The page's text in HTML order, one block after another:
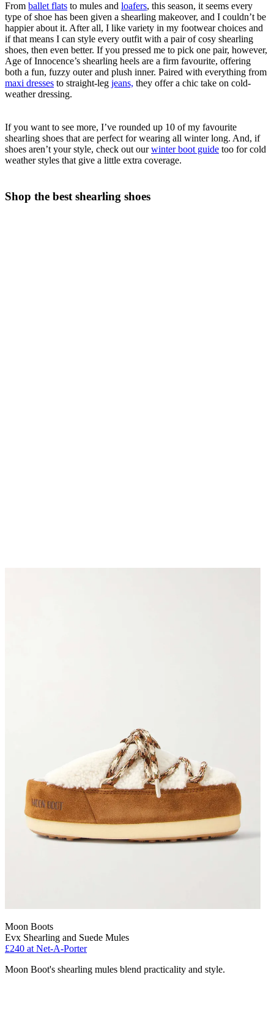
From ballet flats to mules and loafers, this season, it seems every
type of shoe has been given a shearling makeover, and I couldn’t be
happier about it. After all, I like variety in my footwear choices and
if that means I can style every outfit with a pair of cosy shearling
shoes, then even better. If you pressed me to pick one pair, however,
Age of Innocence’s shearling heels are a firm favourite, offering
both a fun, fuzzy outer and plush inner. Paired with everything from
maxi dresses to straight-leg jeans, they offer a chic take on cold-
weather dressing.
If you want to see more, I’ve rounded up 10 of my favourite
shearling shoes that are perfect for wearing all winter long. And, if
shoes aren’t your style, check out ourwinter boot guide too for cold
weather styles that give a little extra coverage.
Shop the best shearling shoes
Moon Boots
Evx Shearling and Suede Mules
£240 at Net-A-Porter
Moon Boot's shearling mules blend practicality and style.